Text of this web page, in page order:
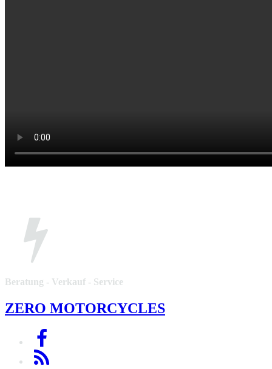
Beratung - Verkauf - Service
ZERO MOTORCYCLES